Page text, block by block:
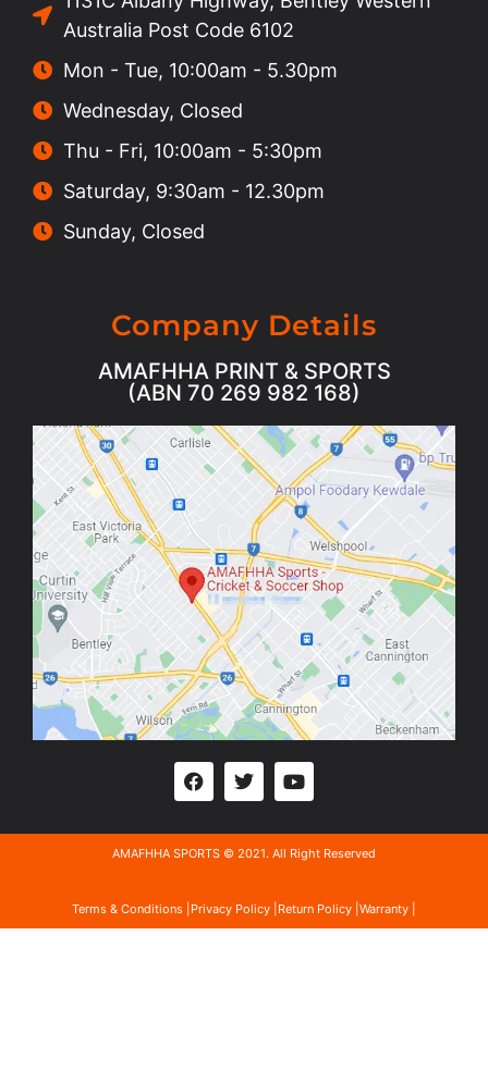
Australia Post Code 6102
Mon - Tue, 10:00am - 5.30pm
Wednesday, Closed
Thu - Fri, 10:00am - 5:30pm
Saturday, 9:30am - 12.30pm
Sunday, Closed
Company Details
AMAFHHA PRINT & SPORTS
(ABN 70 269 982 168)
AMAFHHA SPORTS © 2021. All Right Reserved
Terms & Conditions | Privacy Policy | Return Policy | Warranty |